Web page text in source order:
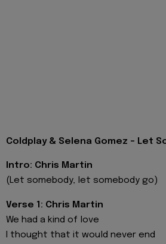
Coldplay & Selena Gomez - Let
Intro: Chris Martin
(Let somebody, let somebody go)
Verse 1: Chris Martin
We had a kind of love
I thought that it would never end